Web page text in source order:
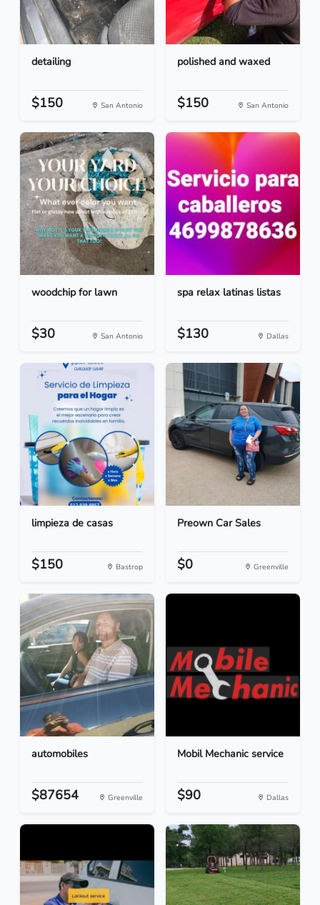
detailing
$150 San Antonio
polished and waxed
$150 San Antonio
woodchip for lawn
$30 San Antonio
spa relax latinas listas
$130 Dallas
limpieza de casas
$150 Bastrop
Preown Car Sales
$0 Greenville
automobiles
$87654 Greenville
Mobil Mechanic service
$90 Dallas